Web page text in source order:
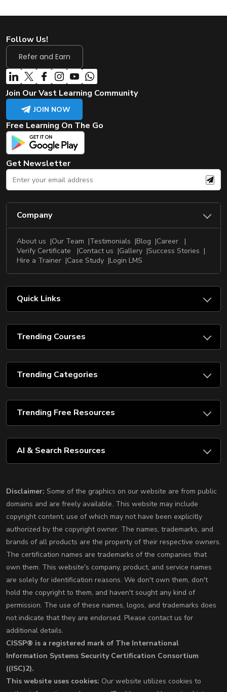
Follow Us!
Refer and Earn
Join Our Vast Learning Community
JOIN NOW
Free Learning On The Go
Get Newsletter
Company
About us Our Team Testimonials Blog
Career
Verify Certificate
Contact us Gallery Success Stories
Hire a Trainer
Case Study Login LMS
Quick Links
Trending Courses
Trending Categories
Trending Free Resources
AI & Search Resources
Disclaimer: Some of the graphics on our website are from public
domains and are freely available. This website may include
copyright content, use of which may not have been explicitly
authorized by the copyright owner. The names, trademarks, and
brands of all products are the property of their respective owners.
The certification names are trademarks of the companies that
own them. This website's company, product, and service names
are solely for identification reasons. We don't own them, don't
hold the copyright to them, and haven't sought any kind of
permission. The use of these names, logos, and trademarks does
not indicate that they are endorsed. Please contact us for
additional details.
CISSP® is a registered mark of The International
Information Systems Security Certification Consortium
((ISC)2).
This website uses cookies: Our website utilizes cookies to